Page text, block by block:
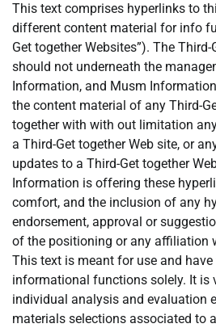
This text comprises hyperlinks to
different content material for info
Get together Websites”). The
should not underneath the
Information, and Musm
the content material of any Third-
together with with out limitation
a Third-Get together Web site, or
updates to a Third-Get together
Information is offering these
comfort, and the inclusion of any
endorsement, approval or
of the positioning or any affiliation
This text is meant for use and
informational functions solely. It is
individual analysis and evaluation
materials selections associated to